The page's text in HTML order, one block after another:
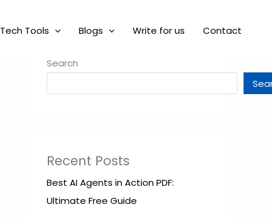
Tech Tools Blogs Write for us Contact
Search
Recent Posts
Best AI Agents in Action PDF:
Ultimate Free Guide